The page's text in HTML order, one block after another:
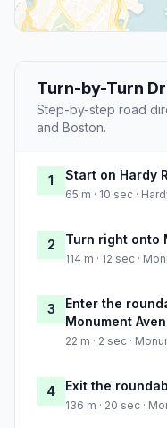
Turn-by-Turn
Step-by-step road
and Boston.
1 Start on Hardy
65 m · 10 sec ·
2 Turn right onto
114 m · 12 sec ·
3
Enter the
Monument
22 m · 2 sec ·
4 Exit the
136 m · 20 sec ·